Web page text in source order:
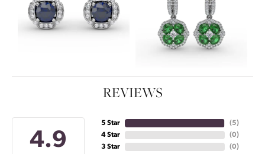
REVIEWS
4.9
5 Star
4 Star
3 Star
(5)
(0)
(0)